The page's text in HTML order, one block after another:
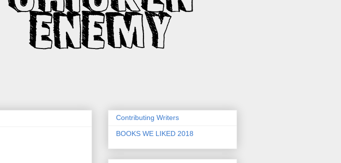
Contributing Writers
BOOKS WE LIKED 2018